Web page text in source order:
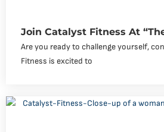
Join Catalyst Fitness At
Are you ready to challenge yourself,
Fitness is excited to